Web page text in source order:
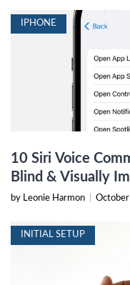
IPHONE
10 Siri Voice
Blind & Visually
by Leonie Harmon
INITIAL SETUP